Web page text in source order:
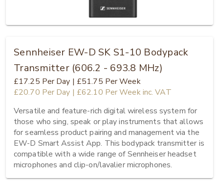
Sennheiser EW-D SK S1-10 Bodypack
Transmitter (606.2 - 693.8 MHz)
£17.25 Per Day | £51.75 Per Week
£20.70 Per Day | £62.10 Per Weekinc. VAT
Versatile and feature-rich digital wireless system for
those who sing, speak or play instruments that allows
for seamless product pairing and management via the
EW-D Smart Assist App. This bodypack transmitter is
compatible with a wide range of Sennheiser headset
microphones and clip-on/lavalier microphones.